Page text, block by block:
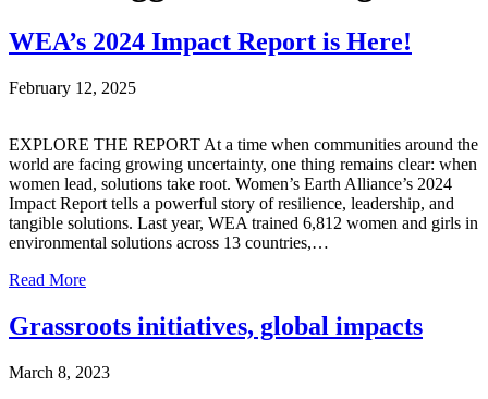
WEA’s 2024 Impact Report is Here!
February 12, 2025
EXPLORE THE REPORT At a time when communities around the
world are facing growing uncertainty, one thing remains clear: when
women lead, solutions take root. Women’s Earth Alliance’s 2024
Impact Report tells a powerful story of resilience, leadership, and
tangible solutions. Last year, WEA trained 6,812 women and girls in
environmental solutions across 13 countries,…
Read More
Grassroots initiatives, global impacts
March 8, 2023